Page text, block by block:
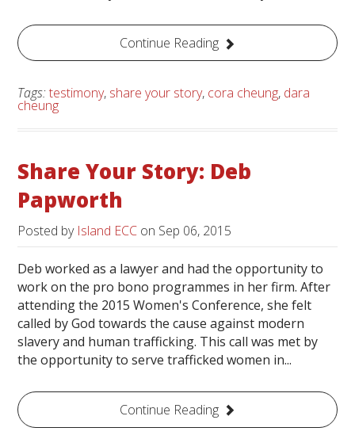
Continue Reading
Tags:testimony, share your story, cora cheung, dara
cheung
Share Your Story: Deb
Papworth
Posted by Island ECC on Sep 06, 2015
Deb worked as a lawyer and had the opportunity to
work on the pro bono programmes in her firm. After
attending the 2015 Women's Conference, she felt
called by God towards the cause against modern
slavery and human trafficking. This call was met by
the opportunity to serve trafficked women in...
Continue Reading